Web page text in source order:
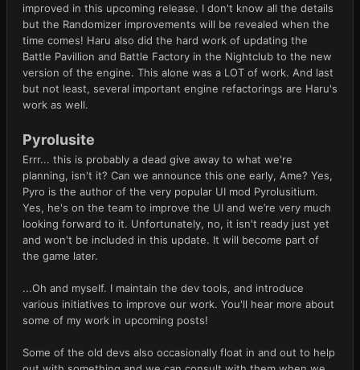
improved in this upcoming release. I don't know all the details
but the Randomizer improvements will be revealed when the
time comes! Haru also did the hard work of updating the
Battle Pavillion and Battle Factory in the Nightclub to the new
version of the engine. This alone was a LOT of work. And last
but not least, several important engine refactorings are Haru's
work as well.
Pyrolusite
Errr... this is probably a dead give away to what we're
planning, isn't it? Can we announce this one early, Ame? Yes,
Pyro is the author of the very popular UI mod Pyrolusitium.
Yes, he's on the team to improve the UI and we’re very much
looking forward to it. Unfortunately, no, it isn't ready just yet
and won't be included in this update. It will become part of
the game later.
...Oh and myself. I maintain the dev tools, and introduce
various initiatives to improve our work. You'll hear more about
some of my work in upcoming posts!
Some of the old devs also occasionally float in and out to help